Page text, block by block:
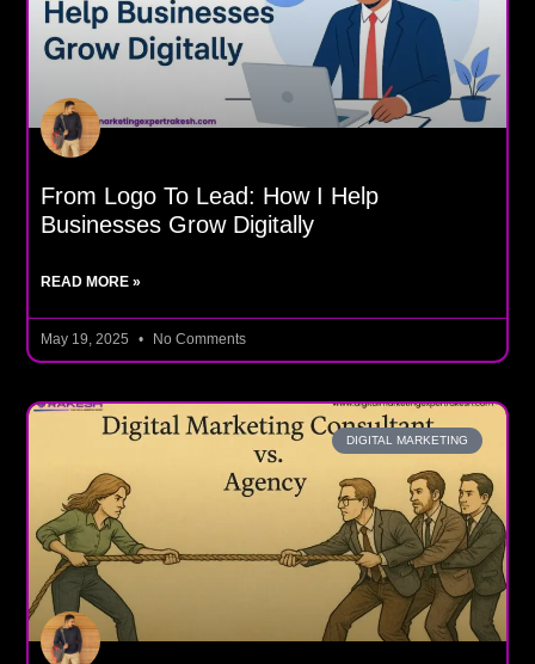
From Logo To Lead: How I Help
Businesses Grow Digitally
READ MORE »
May 19, 2025 No Comments
DIGITAL MARKETING